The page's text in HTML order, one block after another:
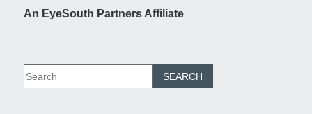
An EyeSouth Partners Affiliate